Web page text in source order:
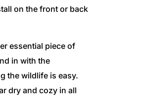
on the front or back
essential piece of
in with the
the wildlife is easy.
dry and cozy in all